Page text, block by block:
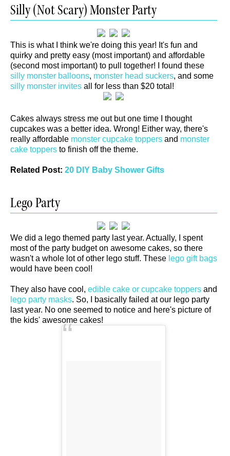
Silly (Not Scary) Monster Party
This is what I think we're doing this year! It's fun and
quirky and pretty easy (most important) and affordable
(second most important) to pull together! I found these
silly monster balloons, monster head suckers, and some
silly monster invites all for less than $20 total!
Cakes always stress me out but one time I thought
cupcakes was a better idea. Wrong! Either way, there's
really affordable monster cupcake toppers and monster
cake toppers to finish off the theme.
Related Post: 20 DIY Baby Shower Gifts
Lego Party
We did a lego themed party last year. Actually, I spent
most of the party budget on awesome cakes, so there
wasn't a whole lot of other lego stuff. These lego gift bags
would have been cool!
They also have cool, edible cake or cupcake toppers and
lego party masks. So, I basically failed at our lego party
last year. No one seemed to notice and here's picture of
the kids' awesome cakes!